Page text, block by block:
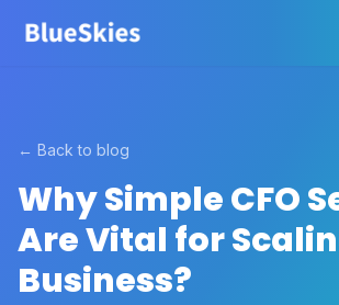
← Back to blog
Why Simple CFO
Are Vital for
Business?